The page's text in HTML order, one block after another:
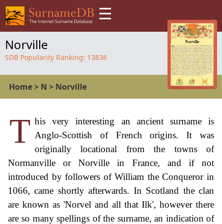
☰
Norville
SDB Popularity Ranking: 13836
Home> N > Norville
T his very interesting an ancient surname is
Anglo-Scottish of French origins. It was
originally locational from the towns of
Normanville or Norville in France, and if not
introduced by followers of William the Conqueror in
1066, came shortly afterwards. In Scotland the clan
are known as 'Norvel and all that Ilk', however there
are so many spellings of the surname, an indication of